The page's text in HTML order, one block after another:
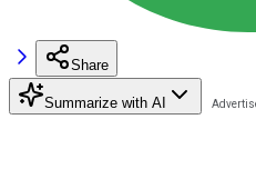
Share
Summarize with AI